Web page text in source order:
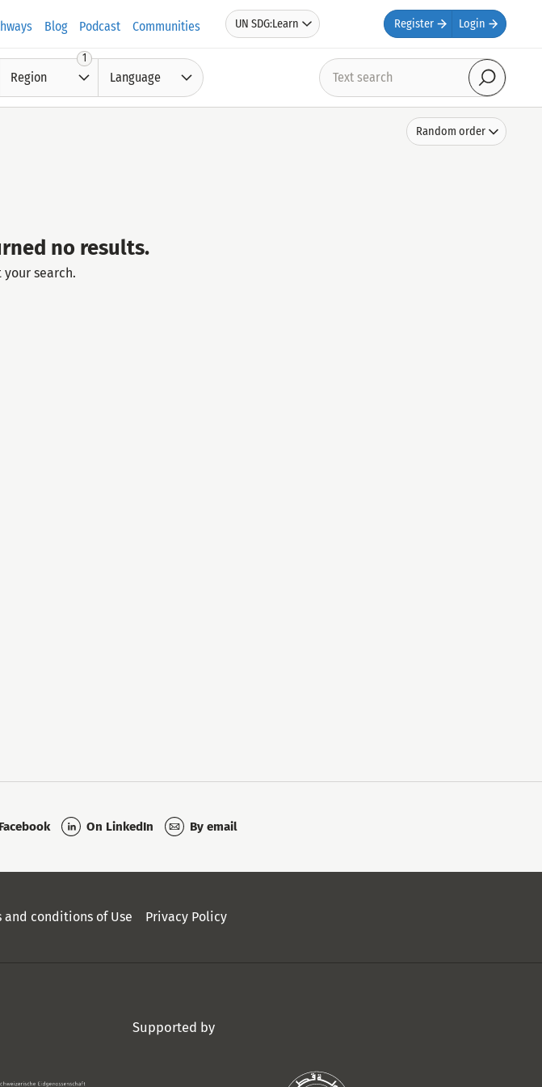
Blog Podcast Communities UN SDG:Learn Register Login
Region
1
Language
Text
search
Search
Sort
by
Random order
no results.
your search.
On LinkedIn By email
and conditions of Use Privacy Policy
Supported by